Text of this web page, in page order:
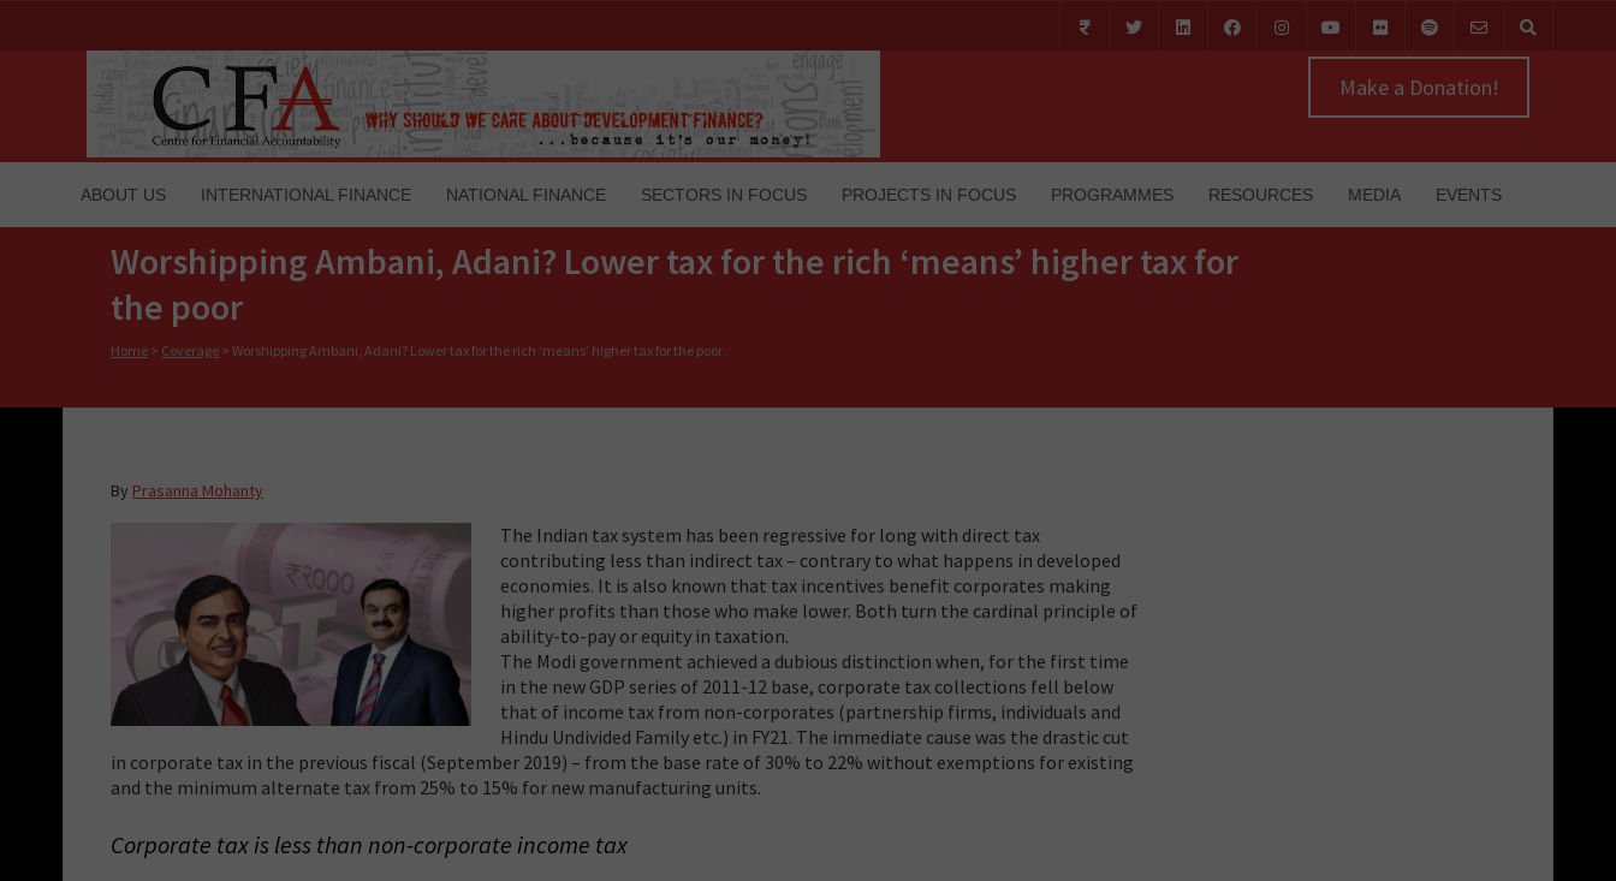
Make a Donation!
ABOUT US INTERNATIONAL FINANCE NATIONAL FINANCE SECTORS IN FOCUS PROJECTS IN FOCUS PROGRAMMES RESOURCES MEDIA EVENTS
Worshipping Ambani, Adani? Lower tax for the rich ‘means’ higher tax for
the poor
Home > Coverage > Worshipping Ambani, Adani? Lower tax for the rich ‘means’ higher tax for the poor
By Prasanna Mohanty
The Indian tax system has been regressive for long with direct tax
contributing less than indirect tax – contrary to what happens in developed
economies. It is also known that tax incentives benefit corporates making
higher profits than those who make lower. Both turn the cardinal principle of
ability-to-pay or equity in taxation.
The Modi government achieved a dubious distinction when, for the first time
in the new GDP series of 2011-12 base, corporate tax collections fell below
that of income tax from non-corporates (partnership firms, individuals and
Hindu Undivided Family etc.) in FY21. The immediate cause was the drastic cut
in corporate tax in the previous fiscal (September 2019) – from the base rate of 30% to 22% without exemptions for existing
and the minimum alternate tax from 25% to 15% for new manufacturing units.
Corporate tax is less than non-corporate income tax